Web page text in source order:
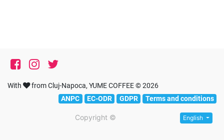
With from Cluj-Napoca, YUME COFFEE © 2026
ANPC EC-ODR GDPR Terms and conditions
Copyright © English